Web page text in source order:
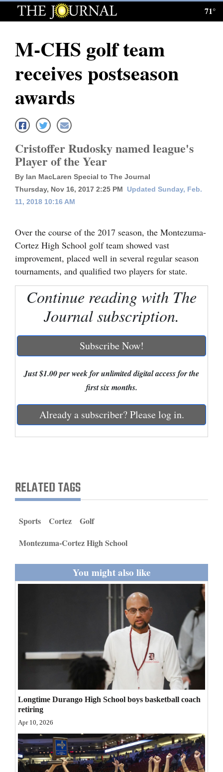
Log
Subscribe
E-
News
Local News
Four
Corners
Cortez
Dolores
Mancos
Colorado
New
Nation
Education
Obituaries
Opinion Columns
Letters to the Editor
Editorial Cartoons
Events
Columns
71°
M-CHS golf team
receives postseason
awards
Cristoffer Rudosky named league's
Player of the Year
By Ian MacLaren Special to The Journal
Thursday, Nov 16, 2017 2:25 PM
Updated Sunday, Feb.
11, 2018 10:16 AM
Over the course of the 2017 season, the Montezuma-
Cortez High School golf team showed vast
improvement, placed well in several regular season
tournaments, and qualified two players for state.
Continue reading with The
Journal subscription.
Subscribe Now!
Just $1.00 per week for unlimited digital access for the
first six months.
Already a subscriber? Please log in.
RELATED TAGS
Sports Cortez
Golf
Montezuma-Cortez High School
You might also like
Longtime Durango High School boys basketball coach
retiring
Apr 10, 2026